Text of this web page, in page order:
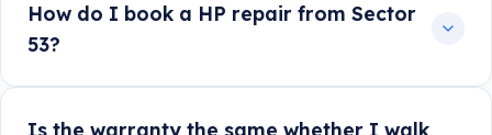
How do I book a HP repair from Sector
53?
Is the warranty the same whether I walk